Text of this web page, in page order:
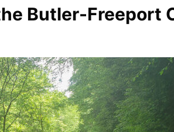
Butler-Freeport